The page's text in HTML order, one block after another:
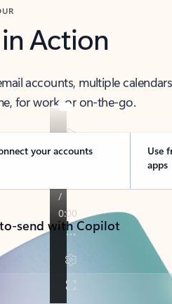
Action
accounts, multiple
for work, or on-the-go.
your accounts
Use
apps
send with Copilot